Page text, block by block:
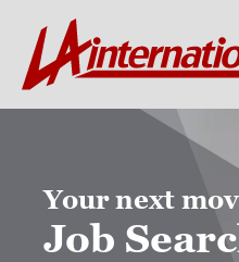
Your next
Job